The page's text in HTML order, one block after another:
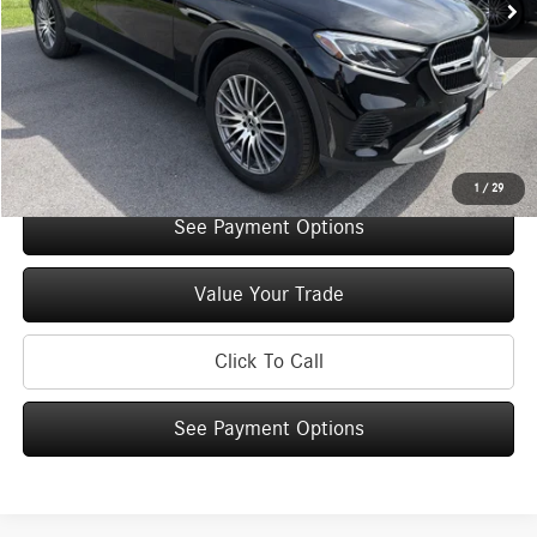
1 / 29
You Save: $5,000
Doc Fee +$175
$52,210
Check Availability
See Payment Options
Value Your Trade
Click To Call
See Payment Options